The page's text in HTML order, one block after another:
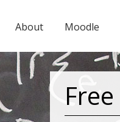
About Moodle